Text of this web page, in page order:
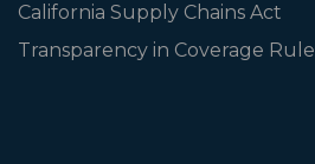
California Supply Chains Act
Transparency in Coverage Rule